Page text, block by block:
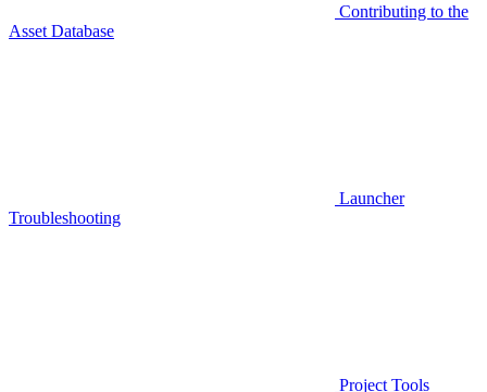
Contributing to the
Asset Database
Launcher
Troubleshooting
Project Tools